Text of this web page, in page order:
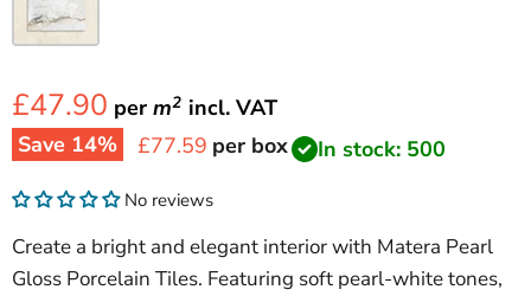
£47.90 per m2 incl. VAT
Save 14% Current price
£77.59 per box In stock: 500
No reviews
Create a bright and elegant interior with Matera Pearl
Gloss Porcelain Tiles. Featuring soft pearl-white tones,